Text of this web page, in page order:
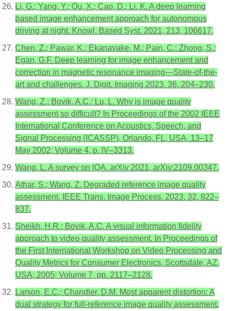
Li, G.; Yang, Y.; Qu, X.; Cao, D.; Li, K. A deep learning
based image enhancement approach for autonomous
driving at night. Knowl. Based Syst. 2021, 213, 106617.
Chen, Z.; Pawar, K.; Ekanayake, M.; Pain, C.; Zhong, S.;
Egan, G.F. Deep learning for image enhancement and
correction in magnetic resonance imaging—State-of-the-
art and challenges. J. Digit. Imaging 2023, 36, 204–230.
Wang, Z.; Bovik, A.C.; Lu, L. Why is image quality
assessment so difficult? In Proceedings of the 2002 IEEE
International Conference on Acoustics, Speech, and
Signal Processing (ICASSP), Orlando, FL, USA, 13–17
May 2002; Volume 4, p. IV–3313.
Wang, L. A survey on IQA. arXiv 2021, arXiv:2109.00347.
Athar, S.; Wang, Z. Degraded reference image quality
assessment. IEEE Trans. Image Process. 2023, 32, 822–
837.
Sheikh, H.R.; Bovik, A.C. A visual information fidelity
approach to video quality assessment. In Proceedings of
the First International Workshop on Video Processing and
Quality Metrics for Consumer Electronics, Scottsdale, AZ,
USA; 2005; Volume 7, pp. 2117–2128.
Larson, E.C.; Chandler, D.M. Most apparent distortion: A
dual strategy for full-reference image quality assessment.